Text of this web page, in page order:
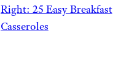
Right: 25 Easy Breakfast
Casseroles